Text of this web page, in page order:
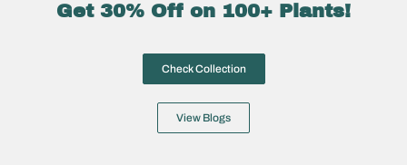
Get 30% Off on 100+ Plants!
Check Collection
View Blogs